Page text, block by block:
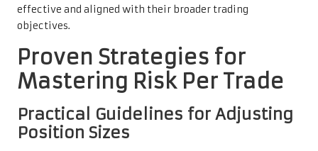
effective and aligned with their broader trading
objectives.
Proven Strategies for
Mastering Risk Per Trade
Practical Guidelines for Adjusting
Position Sizes